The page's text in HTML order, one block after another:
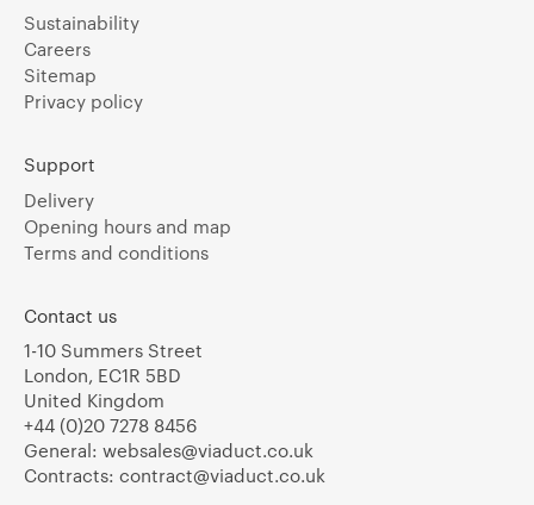
Sustainability
Careers
Sitemap
Privacy policy
Support
Delivery
Opening hours and map
Terms and conditions
Contact us
1-10 Summers Street
London, EC1R 5BD
United Kingdom
+44 (0)20 7278 8456
General: websales@viaduct.co.uk
Contracts: contract@viaduct.co.uk